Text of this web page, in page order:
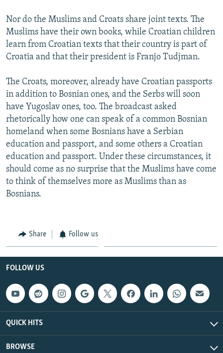
Nor do the Muslims and Croats share joint texts. The
Muslims have their own books, while Croatian children
learn from Croatian texts that their country is part of
Croatia and that their president is Franjo Tudjman.
The Croats, moreover, already have Croatian passports
in addition to Bosnian ones, and the Serbs will soon
have Yugoslav ones, too. The broadcast asked
rhetorically how one can speak of a common Bosnian
homeland when some Bosnians have a Serbian
education and passport, and some others a Croatian
education and passport. Under these circumstances, it
should come as no surprise that the Muslims have come
to think of themselves more as Muslims than as
Bosnians.
Share Follow us
FOLLOW US
QUICK HITS
BROWSE